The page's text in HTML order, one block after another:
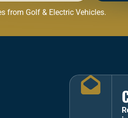
from Golf & Electric Vehicles.